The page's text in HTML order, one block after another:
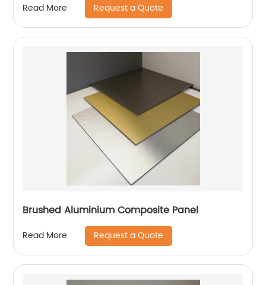
Read More Request a Quote
Brushed Aluminium Composite Panel
Read More Request a Quote